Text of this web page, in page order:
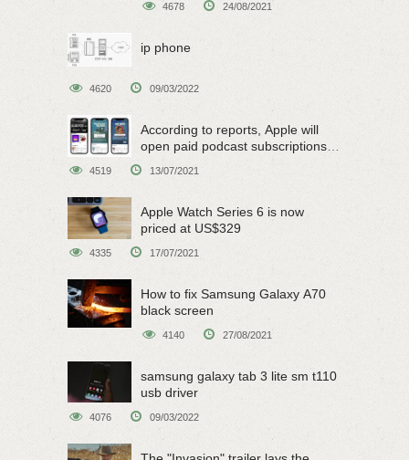
4678 24/08/2021
ip phone
4620 09/03/2022
According to reports, Apple will
open paid podcast subscriptions
4519 13/07/2021
Apple Watch Series 6 is now
priced at US$329
4335 17/07/2021
How to fix Samsung Galaxy A70
black screen
4140 27/08/2021
samsung galaxy tab 3 lite sm t110
usb driver
4076 09/03/2022